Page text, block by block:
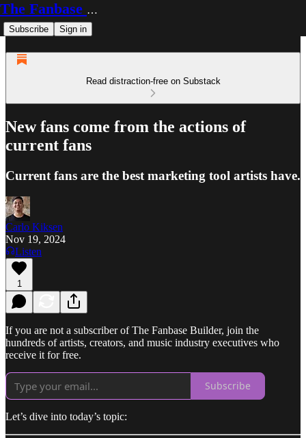
The Fanbase Builder
Subscribe Sign in
Read distraction-free on Substack
New fans come from the actions of
current fans
Current fans are the best marketing tool artists have.
Carlo Kiksen
Nov 19, 2024
Listen
1
If you are not a subscriber of The Fanbase Builder, join the
hundreds of artists, creators, and music industry executives who
receive it for free.
Subscribe
Let’s dive into today’s topic: